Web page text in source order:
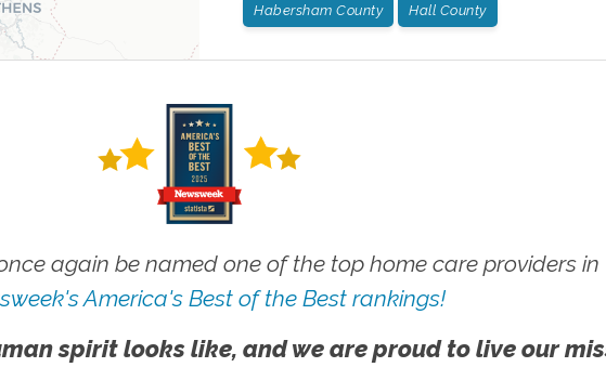
Habersham County Hall County
again be named one of the top home care providers in
America's Best of the Best rankings!
spirit looks like, and we are proud to live our